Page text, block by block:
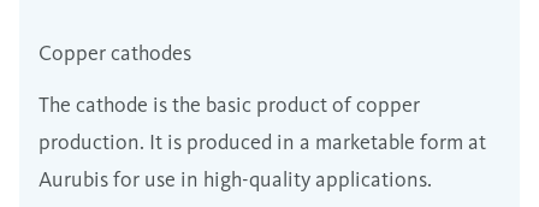
Copper cathodes
The cathode is the basic product of copper
production. It is produced in a marketable form at
Aurubis for use in high-quality applications.